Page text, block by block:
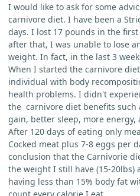
I would like to ask for some
carnivore diet. I have been a
days. I lost 17 pounds in the
after that, I was unable to lose
weight. In fact, in the last 3
When I started the carnivore
individual with body
health problems. I didn't
the carnivore diet benefits such
gain, better sleep, more energy,
After 120 days of eating only
Cocked meat plus 7-8 eggs per
conclusion that the Carnivorie
the weight I still have (15-20lbs)
having less than 15% body fat